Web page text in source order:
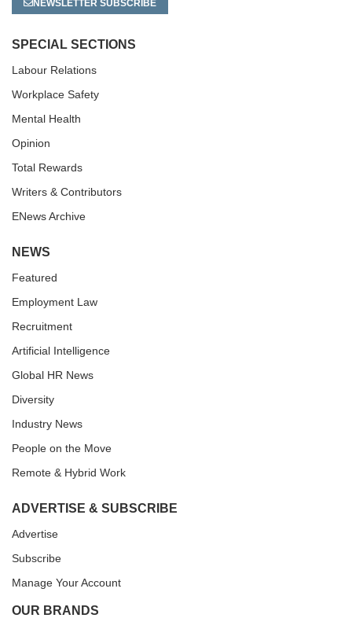
NEWSLETTER SUBSCRIBE
SPECIAL SECTIONS
Labour Relations
Workplace Safety
Mental Health
Opinion
Total Rewards
Writers & Contributors
ENews Archive
NEWS
Featured
Employment Law
Recruitment
Artificial Intelligence
Global HR News
Diversity
Industry News
People on the Move
Remote & Hybrid Work
ADVERTISE & SUBSCRIBE
Advertise
Subscribe
Manage Your Account
OUR BRANDS